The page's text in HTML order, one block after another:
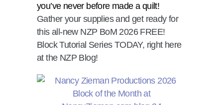
you’ve never before made a quilt!
Gather your supplies and get ready for
this all-new NZP BoM 2026 FREE!
Block Tutorial Series TODAY, right here
at the NZP Blog!